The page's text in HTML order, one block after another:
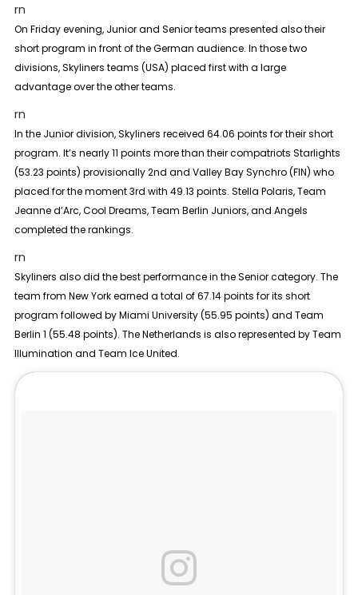
rn
On Friday evening, Junior and Senior teams presented also their
short program in front of the German audience. In those two
divisions, Skyliners teams (USA) placed first with a large
advantage over the other teams.
rn
In the Juniordivision, Skyliners received 64.06 points for their short
program. It’s nearly 11 points more than their compatriots Starlights
(53.23 points) provisionally 2nd and Valley Bay Synchro (FIN) who
placed for the moment 3rd with 49.13 points. Stella Polaris, Team
Jeanne d’Arc, Cool Dreams, Team Berlin Juniors, and Angels
completed the rankings.
rn
Skyliners also did the best performance in theSeniorcategory. The
team from New York earned a total of 67.14 points for its short
program followed by Miami University (55.95 points) and Team
Berlin 1 (55.48 points). The Netherlands is also represented by Team
Illumination and Team Ice United.